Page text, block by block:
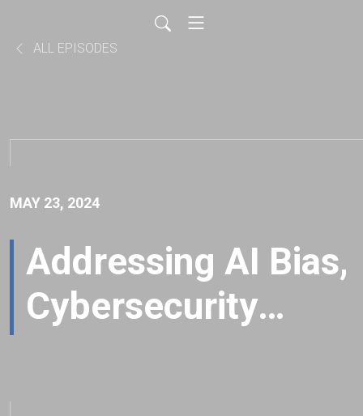
ALL EPISODES
MAY 23, 2024
Addressing AI Bias,
Cybersecurity